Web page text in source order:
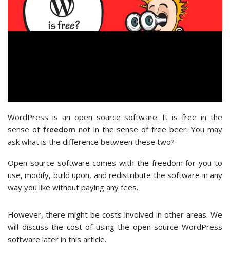
WordPress is an open source software. It is free in the
sense of freedom not in the sense of free beer. You may
ask what is the difference between these two?
Open source software comes with the freedom for you to
use, modify, build upon, and redistribute the software in any
way you like without paying any fees.
However, there might be costs involved in other areas. We
will discuss the cost of using the open source WordPress
software later in this article.